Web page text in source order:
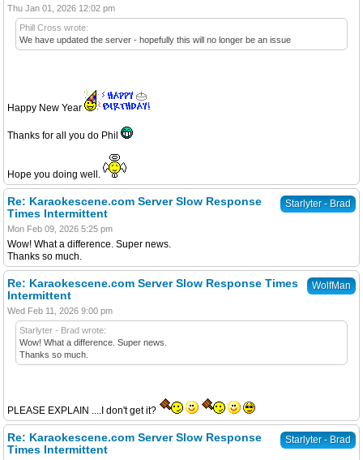
Thu Jan 01, 2026 12:02 pm
Phill Cross wrote:
We have updated the server - hopefully this will no longer be an issue
Happy New Year
Thanks for all you do Phil
Hope you doing well.
Starlyter - Brad
Re: Karaokescene.com Server Slow Response
Times Intermittent
Mon Feb 09, 2026 5:25 pm
Wow! What a difference. Super news.
Thanks so much.
WolfMan
Re: Karaokescene.com Server Slow Response Times
Intermittent
Wed Feb 11, 2026 9:00 pm
Starlyter - Brad wrote:
Wow! What a difference. Super news.
Thanks so much.
PLEASE EXPLAIN ....I don't get it?
Starlyter - Brad
Re: Karaokescene.com Server Slow Response
Times Intermittent